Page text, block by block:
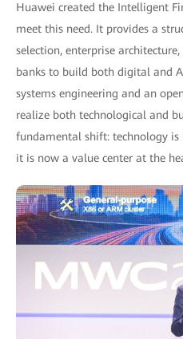
Huawei created the Intelligent
meet this need. It provides a
selection, enterprise
banks to build both digital and
systems engineering and an
realize both technological and
fundamental shift: technology
it is now a value center at the